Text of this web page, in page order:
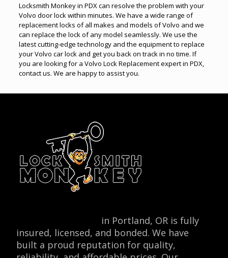
Locksmith Monkey in PDX can resolve the problem with your
Volvo door lock within minutes. We have a wide range of
replacement locks of all makes and models of Volvo and we
can replace the lock of any model seamlessly. We use the
latest cutting-edge technology and the equipment to replace
your Volvo car lock and get you back on track in no time. If
you are looking for a Volvo Lock Replacement expert in PDX,
contact us. We are happy to assist you.
in Portland, OR is fully
insured, licensed, and bonded. We have
built a proud reputation for quality,